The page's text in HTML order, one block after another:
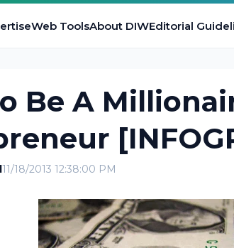
Web ToolsAbout DIWEditorial
Be A
11/18/2013 12:38:00 PM